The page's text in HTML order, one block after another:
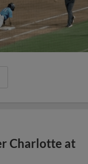
Charlotte at